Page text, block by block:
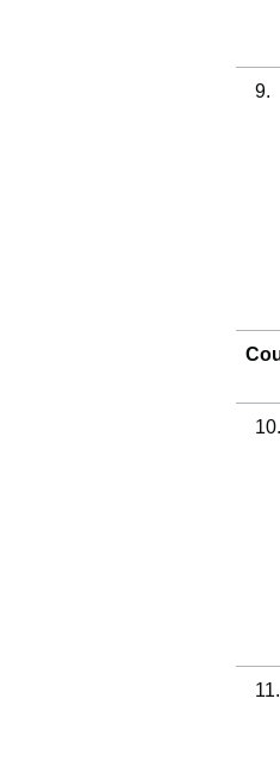
9.
10.
11.